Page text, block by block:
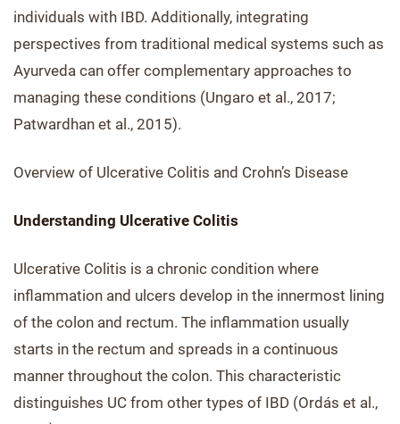
individuals with IBD. Additionally, integrating
perspectives from traditional medical systems such as
Ayurveda can offer complementary approaches to
managing these conditions (Ungaro et al., 2017;
Patwardhan et al., 2015).
Overview of Ulcerative Colitis and Crohn’s Disease
Understanding Ulcerative Colitis
Ulcerative Colitis is a chronic condition where
inflammation and ulcers develop in the innermost lining
of the colon and rectum. The inflammation usually
starts in the rectum and spreads in a continuous
manner throughout the colon. This characteristic
distinguishes UC from other types of IBD (Ordás et al.,